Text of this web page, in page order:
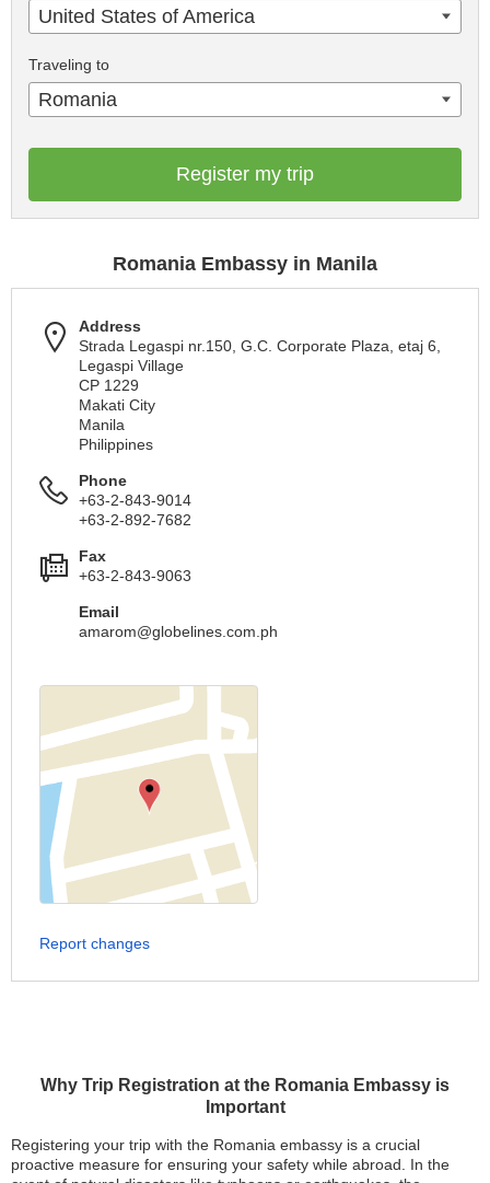
Why Trip Registration at the Romania Embassy is
Important
Registering your trip with the Romania embassy is a crucial
proactive measure for ensuring your safety while abroad. In the
United States of America
Traveling to
Romania
Register my trip
Romania Embassy in Manila
Address
Strada Legaspi nr.150, G.C. Corporate Plaza, etaj 6,
Legaspi Village
CP 1229
Makati City
Manila
Philippines
Phone
+63-2-843-9014
+63-2-892-7682
Fax
+63-2-843-9063
Email
amarom@globelines.com.ph
Report changes